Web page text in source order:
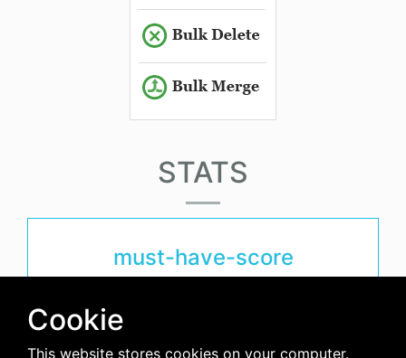
STATS
must-have-score
Cookie
This website stores cookies on your computer.